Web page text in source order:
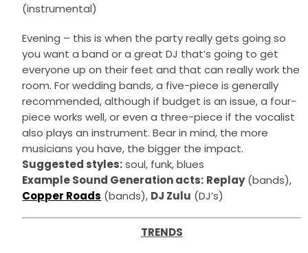
(instrumental)
Evening – this is when the party really gets going so
you want a band or a great DJ that’s going to get
everyone up on their feet and that can really work the
room. For wedding bands, a five-piece is generally
recommended, although if budget is an issue, a four-
piece works well, or even a three-piece if the vocalist
also plays an instrument. Bear in mind, the more
musicians you have, the bigger the impact.
Suggested styles:soul, funk, blues
Example Sound Generation acts: Replay(bands),
Copper Roads (bands), DJ Zulu (DJ’s)
TRENDS